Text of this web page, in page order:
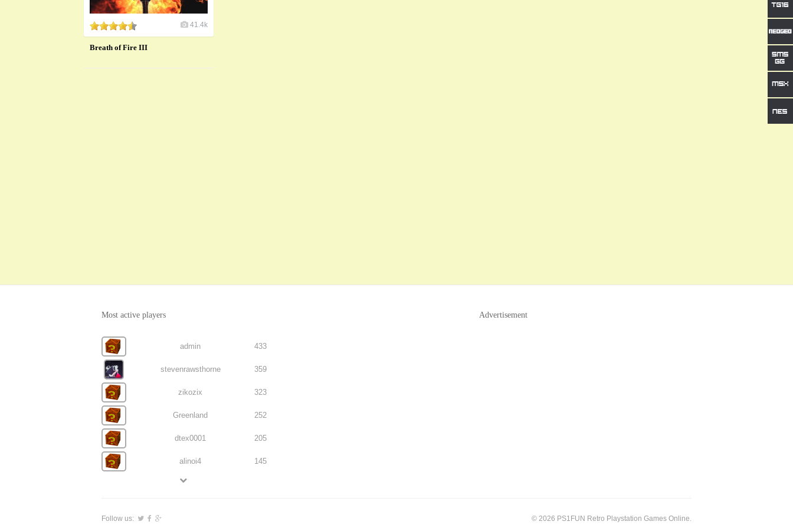
41.4k
Breath of Fire III
Most active players
admin 433
stevenrawsthorne 359
zikozix 323
Greenland 252
dtex0001 205
alinoi4 145
Advertisement
© 2026 PS1FUN Retro Playstation Games Online.
Follow us: